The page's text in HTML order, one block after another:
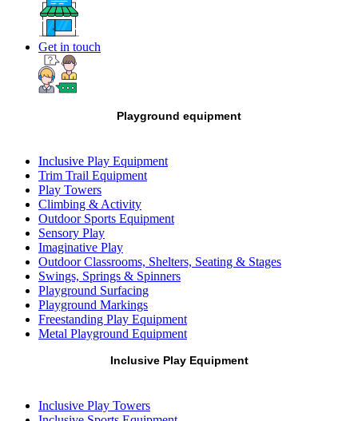
Get in touch
Playground equipment
Inclusive Play Equipment
Trim Trail Equipment
Play Towers
Climbing & Activity
Outdoor Sports Equipment
Sensory Play
Imaginative Play
Outdoor Classrooms, Shelters, Seating & Stages
Swings, Springs & Spinners
Playground Surfacing
Playground Markings
Freestanding Play Equipment
Metal Playground Equipment
Inclusive Play Equipment
Inclusive Play Towers